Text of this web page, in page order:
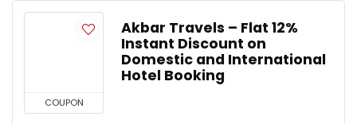
COUPON
Akbar Travels – Flat 12%
Instant Discount on
Domestic and International
Hotel Booking